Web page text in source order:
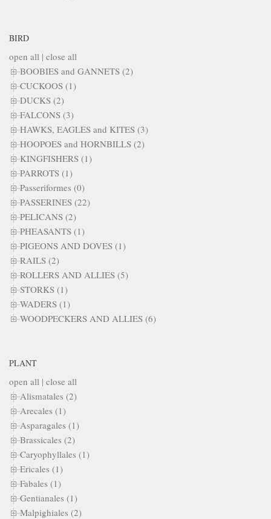
BIRD
open all | close all
BOOBIES and GANNETS (2)
CUCKOOS (1)
DUCKS (2)
FALCONS (3)
HAWKS, EAGLES and KITES (3)
HOOPOES and HORNBILLS (2)
KINGFISHERS (1)
PARROTS (1)
Passeriformes (0)
PASSERINES (22)
PELICANS (2)
PHEASANTS (1)
PIGEONS AND DOVES (1)
RAILS (2)
ROLLERS AND ALLIES (5)
STORKS (1)
WADERS (1)
WOODPECKERS AND ALLIES (6)
PLANT
open all | close all
Alismatales (2)
Arecales (1)
Asparagales (1)
Brassicales (2)
Caryophyllales (1)
Ericales (1)
Fabales (1)
Gentianales (1)
Malpighiales (2)